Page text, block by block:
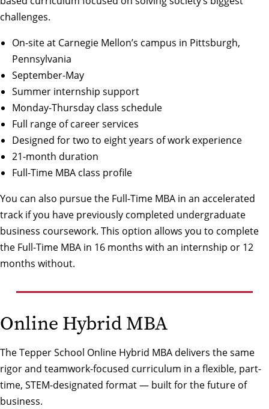
challenges.
On-site at Carnegie Mellon’s campus in Pittsburgh,
Pennsylvania
September-May
Summer internship support
Monday-Thursday class schedule
Full range of career services
Designed for two to eight years of work experience
21-month duration
Full-Time MBA class profile
You can also pursue the Full-Time MBA in an accelerated
track if you have previously completed undergraduate
business coursework. This option allows you to complete
the Full-Time MBA in 16 months with an internship or 12
months without.
Online Hybrid MBA
The Tepper School Online Hybrid MBA delivers the same
rigor and teamwork-focused curriculum in a flexible, part-
time, STEM-designated format — built for the future of
business.